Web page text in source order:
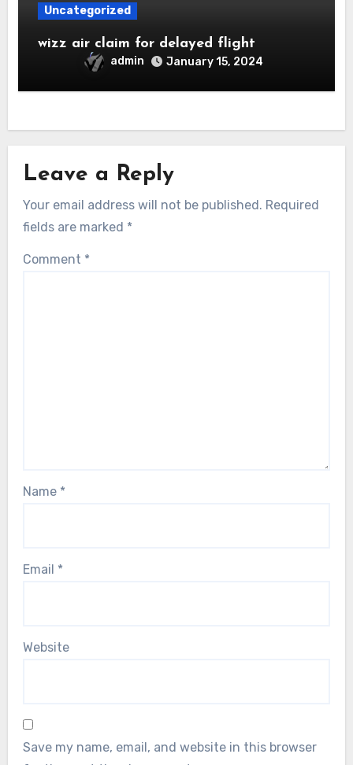
Uncategorized
wizz air claim for delayed flight
admin January 15, 2024
Leave a Reply
Your email address will not be published. Required
fields are marked *
Comment *
Name *
Email *
Website
Save my name, email, and website in this browser